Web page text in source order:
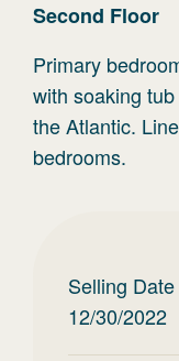
Second Floor
Primary
with soaking
the Atlantic.
bedrooms.
Selling Date
12/30/2022